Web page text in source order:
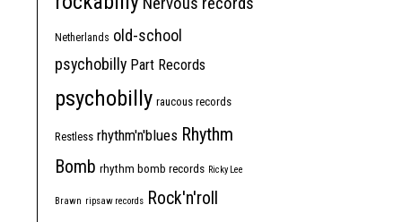
Netherlands old-school
psychobilly Part Records
psychobilly raucous records
Restless rhythm'n'blues Rhythm
Bomb rhythm bomb records Ricky Lee
Brawn ripsaw records Rock'n'roll